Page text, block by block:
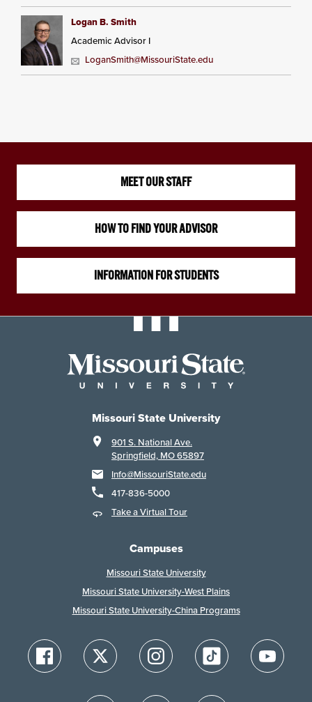
Logan B. Smith
Academic Advisor I
LoganSmith@MissouriState.edu
MEET OUR STAFF
HOW TO FIND YOUR ADVISOR
INFORMATION FOR STUDENTS
Missouri State University
901 S. National Ave.
Springfield, MO 65897
Info@MissouriState.edu
417-836-5000
Take a Virtual Tour
Campuses
Missouri State University
Missouri State University-West Plains
Missouri State University-China Programs